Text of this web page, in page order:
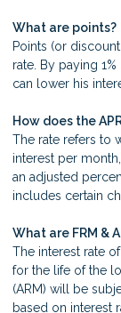
What are points?
Points (or
rate. By paying
can lower his
How does the
The rate refers to
interest per
an adjusted
includes certain
What are FRM &
The interest rate
for the life of the
(ARM) will be
based on interest